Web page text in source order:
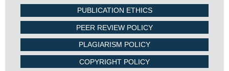
PUBLICATION ETHICS
PEER REVIEW POLICY
PLAGIARISM POLICY
COPYRIGHT POLICY